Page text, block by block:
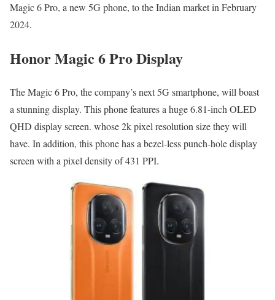
Magic 6 Pro, a new 5G phone, to the Indian market in February
2024.
Honor Magic 6 Pro Display
The Magic 6 Pro, the company’s next 5G smartphone, will boast
a stunning display. This phone features a huge 6.81-inch OLED
QHD display screen. whose 2k pixel resolution size they will
have. In addition, this phone has a bezel-less punch-hole display
screen with a pixel density of 431 PPI.